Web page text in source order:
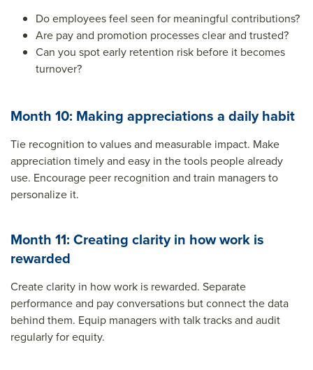
Do employees feel seen for meaningful contributions?
Are pay and promotion processes clear and trusted?
Can you spot early retention risk before it becomes
turnover?
Month 10: Making appreciations a daily habit
Tie recognition to values and measurable impact. Make
appreciation timely and easy in the tools people already
use. Encourage peer recognition and train managers to
personalize it.
Month 11: Creating clarity in how work is
rewarded
Create clarity in how work is rewarded. Separate
performance and pay conversations but connect the data
behind them. Equip managers with talk tracks and audit
regularly for equity.